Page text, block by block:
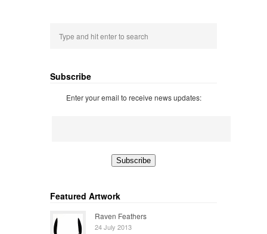
Subscribe
Enter your email to receive news updates:
Featured Artwork
Raven Feathers
24 July 2013